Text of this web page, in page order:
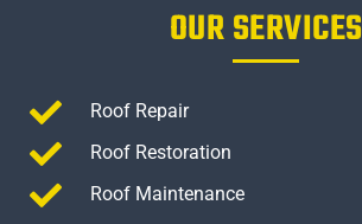
OUR SERVICES
Roof Repair
Roof Restoration
Roof Maintenance